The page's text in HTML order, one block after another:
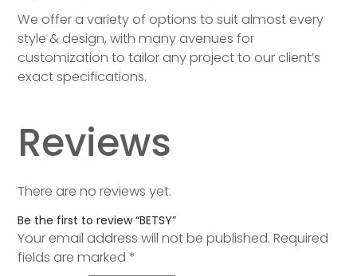
We offer a variety of options to suit almost every
style & design, with many avenues for
customization to tailor any project to our client’s
exact specifications.
Reviews
There are no reviews yet.
Be the first to review “BETSY”
Your email address will not be published. Required
fields are marked*